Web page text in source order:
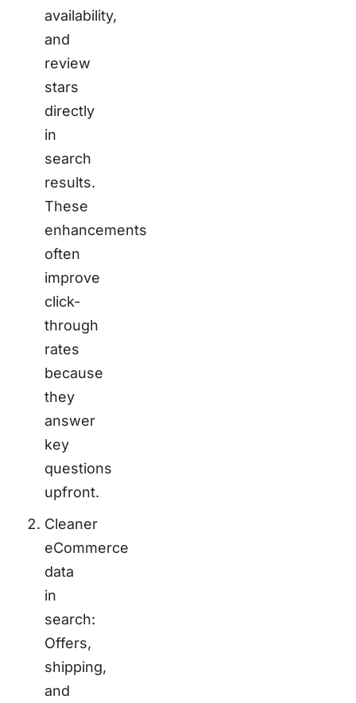
availability,
and
review
stars
directly
in
search
results.
These
enhancements
often
improve
click-
through
rates
because
they
answer
key
questions
upfront.
Cleaner
eCommerce
data
in
search:
Offers,
shipping,
and